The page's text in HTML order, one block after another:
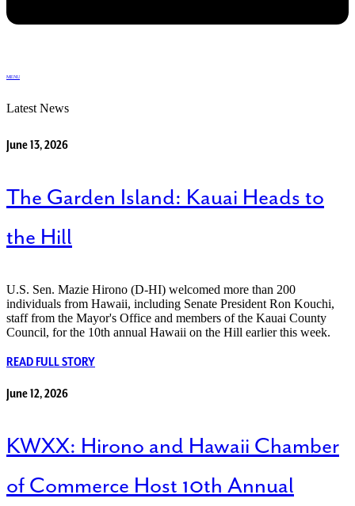
MENU
Latest News
June 13, 2026
The Garden Island: Kauai Heads to
the Hill
U.S. Sen. Mazie Hirono (D-HI) welcomed more than 200
individuals from Hawaii, including Senate President Ron Kouchi,
staff from the Mayor's Office and members of the Kauai County
Council, for the 10th annual Hawaii on the Hill earlier this week.
READ FULL STORY
June 12, 2026
KWXX: Hirono and Hawaii Chamber
of Commerce Host 10th Annual